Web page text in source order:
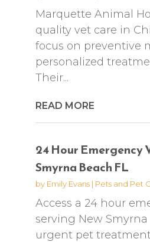
Marquette Animal
quality vet care in
focus on preventive
personalized
Their...
READ MORE
24 Hour Emergency
Smyrna Beach FL
by Emily Evans| Pets and Pet
Access a 24 hour
serving New Smyrna
urgent pet